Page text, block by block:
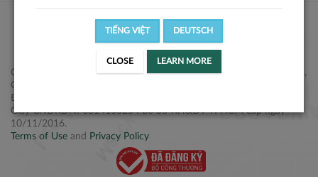
Công ty Cổ phần XtayPro, 77 Phạm Viết Chánh, P. Nguyễn Cư Trinh,
Q. 1, Tp. HCM.
Điện thoại: +84 2877 797979
Giấy CNĐKDN: 0314106254 do Sở KH&ĐT TPHCM cấp ngày
10/11/2016.
Terms of Use and Privacy Policy
TIẾNG VIỆT DEUTSCH
CLOSE LEARN MORE